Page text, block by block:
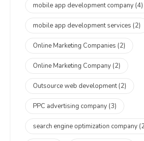
mobile app development company (4)
mobile app development services (2)
Online Marketing Companies (2)
Online Marketing Company (2)
Outsource web development(2)
PPC advertising company (3)
search engine optimization company